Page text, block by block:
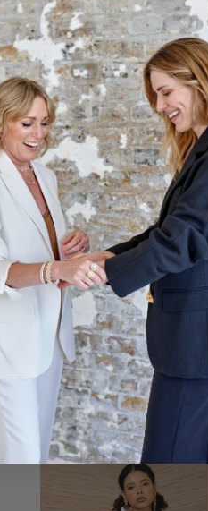
clip is made from 100%
a soft cloth, store dry and
& RETURNS
3PM for Next Working Day
the checkout & easy paid for